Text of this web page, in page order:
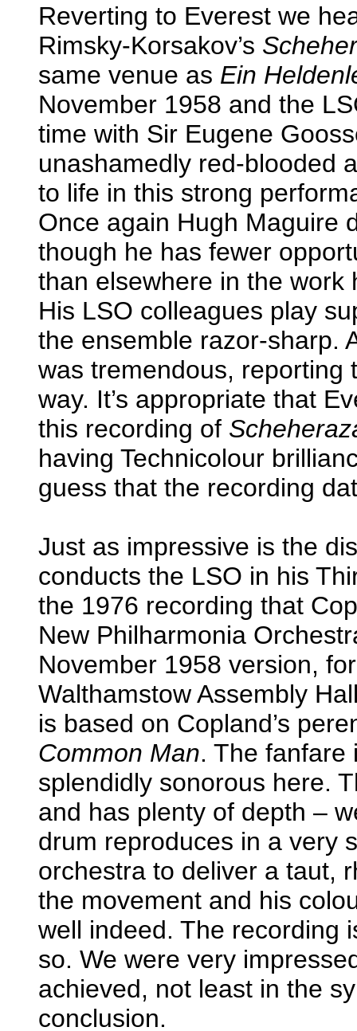
Reverting to Everest we
Rimsky-Korsakov’s
same venue as Ein
November 1958 and the
time with Sir Eugene
unashamedly red-blooded
to life in this strong
Once again Hugh Maguire
though he has fewer
than elsewhere in the work
His LSO colleagues play
the ensemble razor-sharp.
was tremendous, reporting
way. It’s appropriate that
this recording of
having Technicolour
guess that the recording
Just as impressive is the
conducts the LSO in his
the 1976 recording that
New Philharmonia
November 1958 version,
Walthamstow Assembly
is based on Copland’s
Common Man. The fanfare
splendidly sonorous here.
and has plenty of depth –
drum reproduces in a very
orchestra to deliver a taut,
the movement and his
well indeed. The recording
so. We were very
achieved, not least in the
conclusion.